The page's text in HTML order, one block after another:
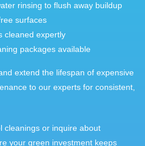
rinsing to flush away buildup
surfaces
cleaned expertly
packages available
extend the lifespan of expensive
to our experts for consistent,
cleanings or inquire about
your green investment keeps